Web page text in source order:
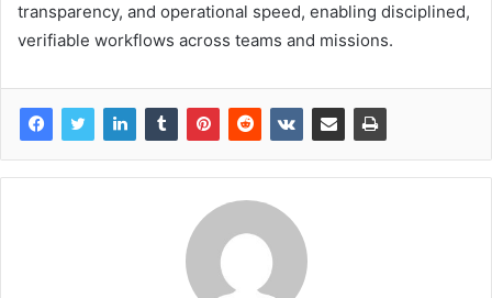
transparency, and operational speed, enabling disciplined,
verifiable workflows across teams and missions.